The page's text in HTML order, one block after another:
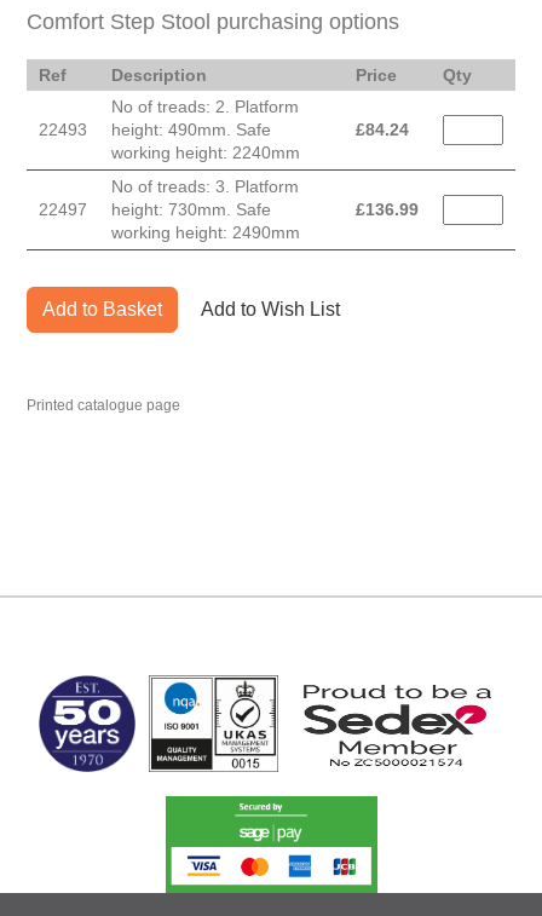
Comfort Step Stool purchasing options
Ref Description Price Qty
22493
No of treads: 2. Platform
height: 490mm. Safe
working height: 2240mm
£84.24
22497
No of treads: 3. Platform
height: 730mm. Safe
working height: 2490mm
£136.99
Add to Basket Add to Wish List
Printed catalogue page